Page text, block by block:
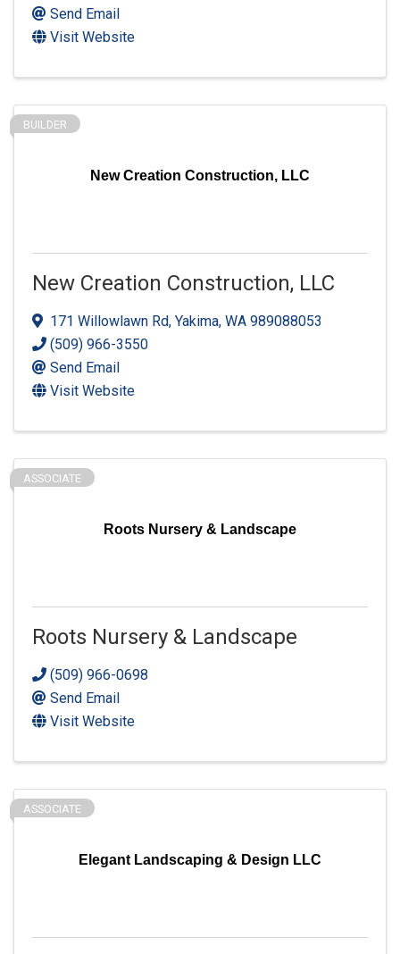
Send Email
Visit Website
New Creation Construction, LLC
BUILDER
New Creation Construction, LLC
171 Willowlawn Rd, Yakima, WA 989088053
(509) 966-3550
Send Email
Visit Website
Roots Nursery & Landscape
ASSOCIATE
Roots Nursery & Landscape
(509) 966-0698
Send Email
Visit Website
Elegant Landscaping & Design LLC
ASSOCIATE